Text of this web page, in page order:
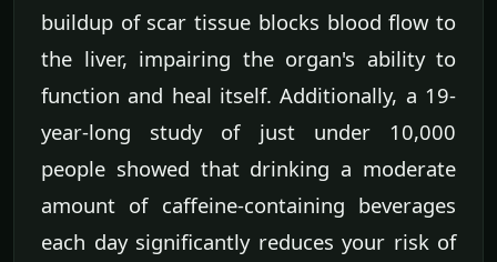
buildup of scar tissue blocks blood flow to
the liver, impairing the organ's ability to
function and heal itself. Additionally, a 19-
year-long study of just under 10,000
people showed that drinking a moderate
amount of caffeine-containing beverages
each day significantly reduces your risk of